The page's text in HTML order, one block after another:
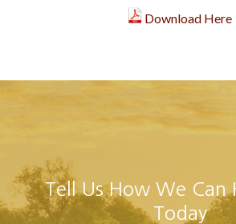
Download Here
Tell Us How We Can
Today